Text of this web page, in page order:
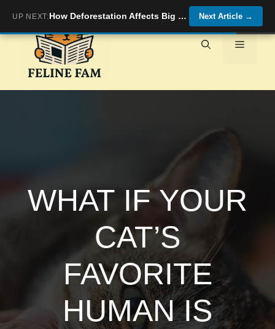
content
Menu
WHAT IF YOUR
CAT’S
FAVORITE
HUMAN IS
UP NEXT: How Deforestation Affects Big Cat Habitats Next Article →